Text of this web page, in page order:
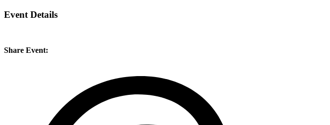
Event Details
Share Event: